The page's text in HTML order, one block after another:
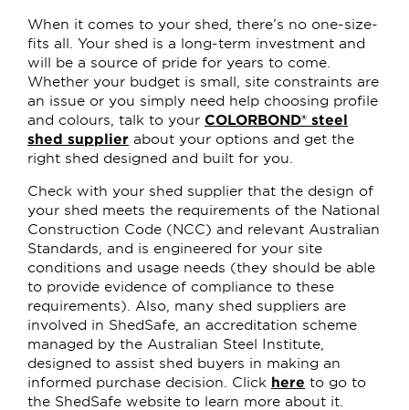
When it comes to your shed, there’s no one-size-
fits all. Your shed is a long-term investment and
will be a source of pride for years to come.
Whether your budget is small, site constraints are
an issue or you simply need help choosing profile
and colours, talk to your COLORBOND® steel
shed supplier about your options and get the
right shed designed and built for you.
Check with your shed supplier that the design of
your shed meets the requirements of the National
Construction Code (NCC) and relevant Australian
Standards, and is engineered for your site
conditions and usage needs (they should be able
to provide evidence of compliance to these
requirements). Also, many shed suppliers are
involved in ShedSafe, an accreditation scheme
managed by the Australian Steel Institute,
designed to assist shed buyers in making an
informed purchase decision. Click here to go to
the ShedSafe website to learn more about it.